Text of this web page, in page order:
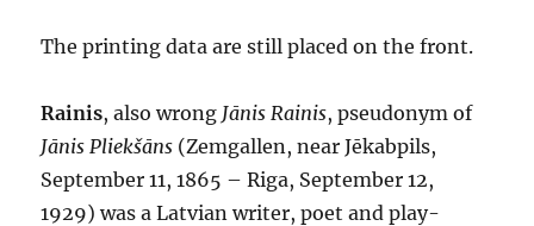
The printing data are still placed on the front.
Rainis, also wrong Jānis Rainis, pseudonym of
Jānis Pliekšāns (Zemgallen, near Jēkabpils,
September 11, 1865 – Riga, September 12,
1929) was a Latvian writer, poet and play-